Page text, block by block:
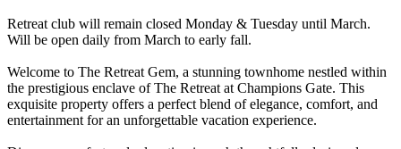
Retreat club will remain closed Monday & Tuesday until March.
Will be open daily from March to early fall.
Welcome to The Retreat Gem, a stunning townhome nestled within
the prestigious enclave of The Retreat at Champions Gate. This
exquisite property offers a perfect blend of elegance, comfort, and
entertainment for an unforgettable vacation experience.